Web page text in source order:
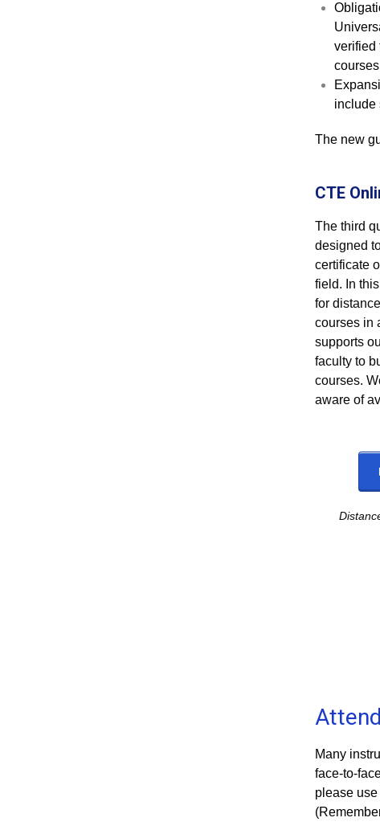
verified
include
The new
CTE
The third
designed
certificate
field. In
for
courses in
supports
faculty to
courses.
aware of
Many
face-to-
please